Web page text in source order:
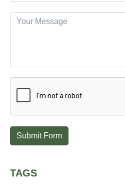
Submit Form
TAGS